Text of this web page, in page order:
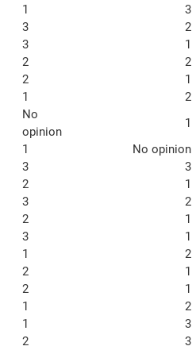
1
3
3
2
3
1
2
2
2
1
1
2
No
opinion
1
1
No opinion
3
3
2
1
3
2
2
1
3
1
1
2
2
1
2
1
1
2
1
3
2
3